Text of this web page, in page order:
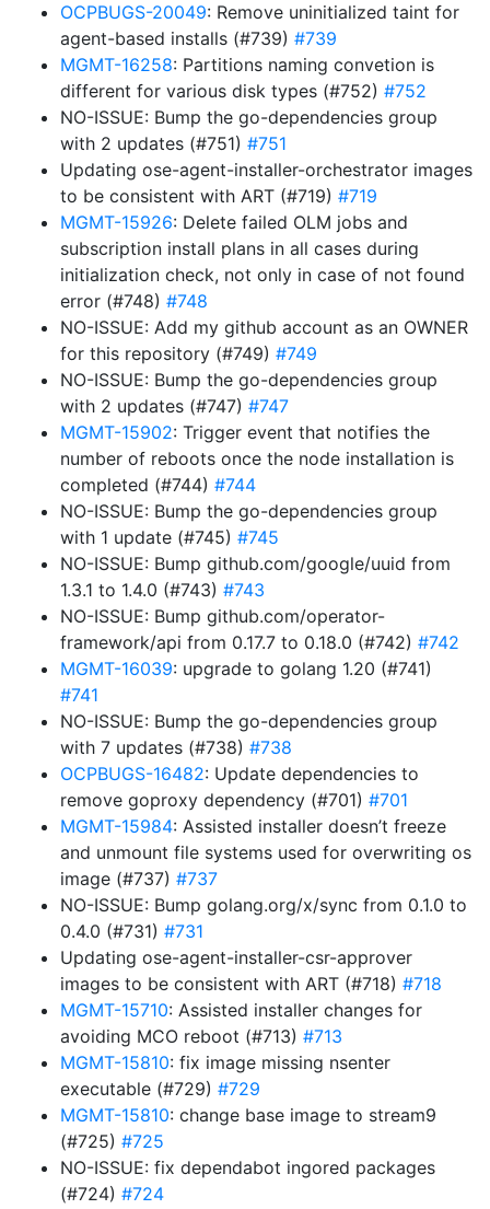
OCPBUGS-20049: Remove uninitialized taint for
agent-based installs (#739) #739
MGMT-16258: Partitions naming convetion is
different for various disk types (#752) #752
NO-ISSUE: Bump the go-dependencies group
with 2 updates (#751) #751
Updating ose-agent-installer-orchestrator images
to be consistent with ART (#719) #719
MGMT-15926: Delete failed OLM jobs and
subscription install plans in all cases during
initialization check, not only in case of not found
error (#748) #748
NO-ISSUE: Add my github account as an OWNER
for this repository (#749) #749
NO-ISSUE: Bump the go-dependencies group
with 2 updates (#747) #747
MGMT-15902: Trigger event that notifies the
number of reboots once the node installation is
completed (#744) #744
NO-ISSUE: Bump the go-dependencies group
with 1 update (#745) #745
NO-ISSUE: Bump github.com/google/uuid from
1.3.1 to 1.4.0 (#743) #743
NO-ISSUE: Bump github.com/operator-
framework/api from 0.17.7 to 0.18.0 (#742) #742
MGMT-16039: upgrade to golang 1.20 (#741)
#741
NO-ISSUE: Bump the go-dependencies group
with 7 updates (#738) #738
OCPBUGS-16482: Update dependencies to
remove goproxy dependency (#701) #701
MGMT-15984: Assisted installer doesn’t freeze
and unmount file systems used for overwriting os
image (#737) #737
NO-ISSUE: Bump golang.org/x/sync from 0.1.0 to
0.4.0 (#731) #731
Updating ose-agent-installer-csr-approver
images to be consistent with ART (#718) #718
MGMT-15710: Assisted installer changes for
avoiding MCO reboot (#713) #713
MGMT-15810: fix image missing nsenter
executable (#729) #729
MGMT-15810: change base image to stream9
(#725) #725
NO-ISSUE: fix dependabot ingored packages
(#724) #724